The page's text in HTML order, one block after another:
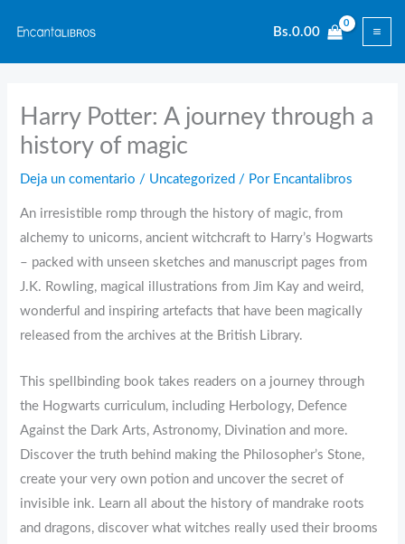
contenido
Bs.0.00
Harry Potter: A journey through a
history of magic
Deja un comentario / Uncategorized / Por Encantalibros
An irresistible romp through the history of magic, from
alchemy to unicorns, ancient witchcraft to Harry’s Hogwarts
– packed with unseen sketches and manuscript pages from
J.K. Rowling, magical illustrations from Jim Kay and weird,
wonderful and inspiring artefacts that have been magically
released from the archives at the British Library.
This spellbinding book takes readers on a journey through
the Hogwarts curriculum, including Herbology, Defence
Against the Dark Arts, Astronomy, Divination and more.
Discover the truth behind making the Philosopher’s Stone,
create your very own potion and uncover the secret of
invisible ink. Learn all about the history of mandrake roots
and dragons, discover what witches really used their brooms